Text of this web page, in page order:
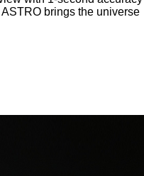
brings the universe